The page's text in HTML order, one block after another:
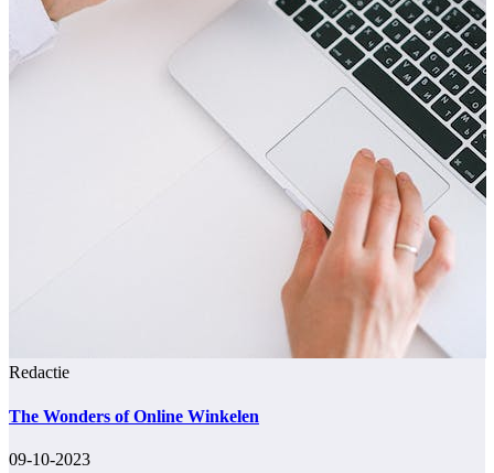
Redactie
The Wonders of Online Winkelen
09-10-2023